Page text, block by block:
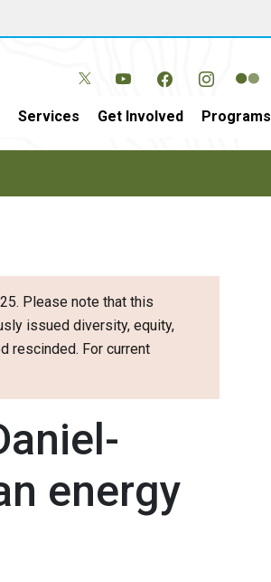
Services Get Involved Programs
Please note that this
issued diversity, equity,
rescinded. For current
energy